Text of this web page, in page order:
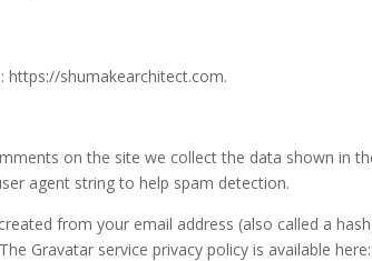
https://shumakearchitect.com.
on the site we collect the data shown in
agent string to help spam detection.
from your email address (also called a
Gravatar service privacy policy is available